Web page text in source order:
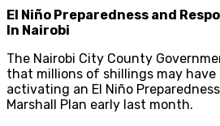
El Niño Preparedness and
In Nairobi
The Nairobi City County
that millions of shillings may
activating an El Niño
Marshall Plan early last month.